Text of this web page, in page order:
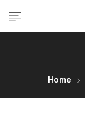
Home